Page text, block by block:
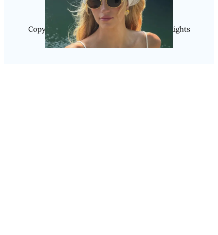
Copyright @ 2025 WENS Nextgenblog, All Rights
Reserved